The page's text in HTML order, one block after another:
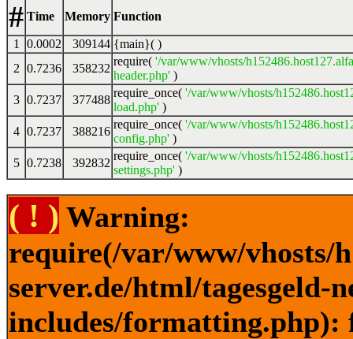
# Time Memory Function
1 0.0002 309144 {main}( )
2 0.7236 358232
require( '/var/www/vhosts/
header.php' )
3 0.7237 377488
require_once( '/var/www/vhosts/
load.php' )
4 0.7237 388216
require_once( '/var/www/vhosts/
config.php' )
5 0.7238 392832
require_once( '/var/www/vhosts/
settings.php' )
( ! ) Warning:
require(/var/www/vhosts/
server.de/html/tagesgeld-
includes/formatting.php):